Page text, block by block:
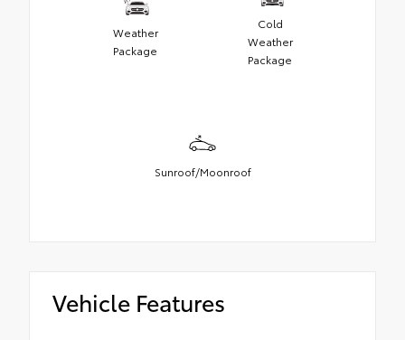
Weather
Package
Cold
Weather
Package
Sunroof/Moonroof
Vehicle Features